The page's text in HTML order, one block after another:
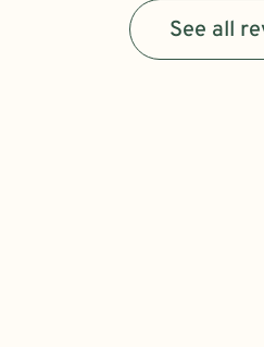
See all